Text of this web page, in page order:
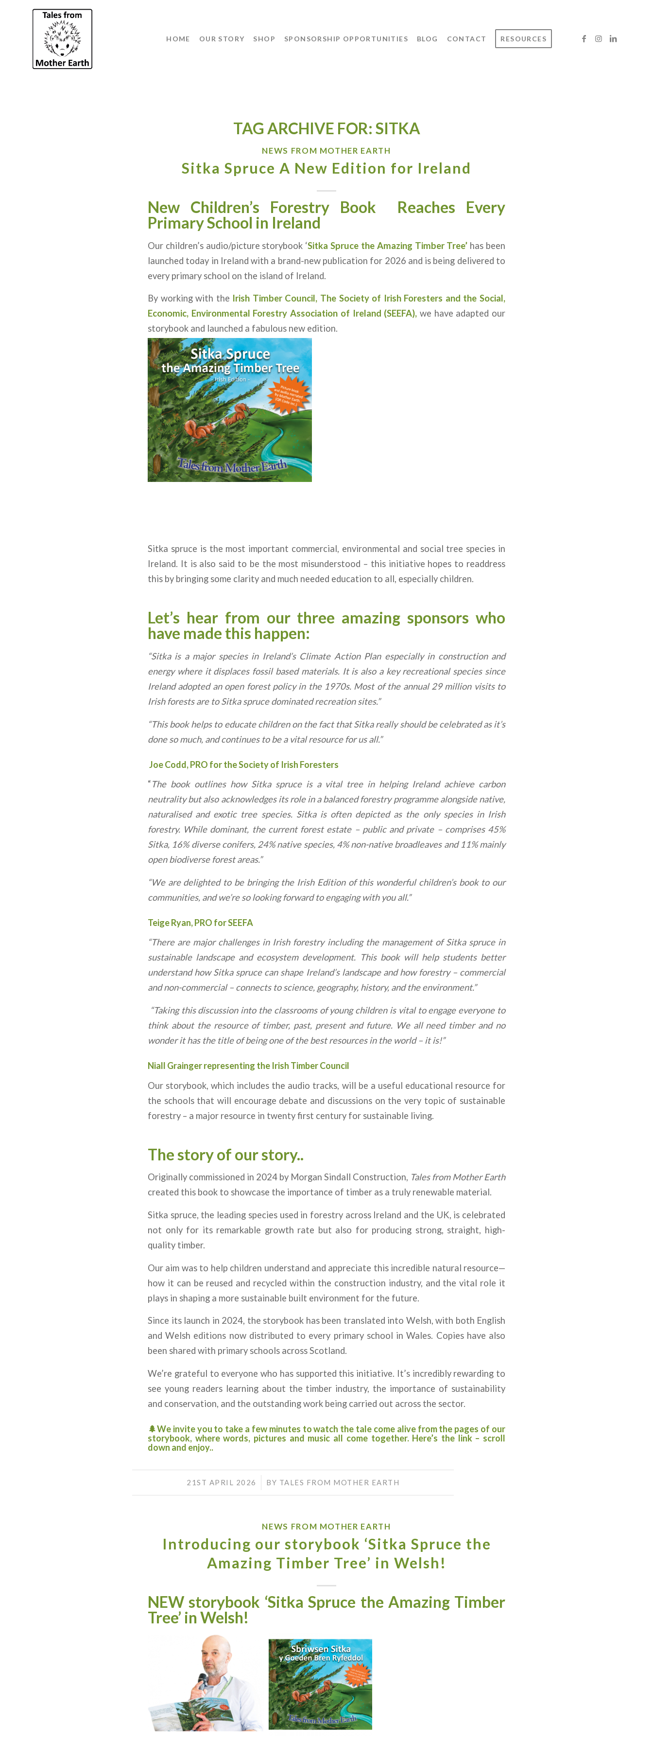
HOME OUR STORY SHOP SPONSORSHIP OPPORTUNITIES BLOG CONTACT RESOURCES
TAG ARCHIVE FOR: SITKA
NEWS FROM MOTHER EARTH
Sitka Spruce A New Edition for Ireland
New Children’s Forestry Book
Reaches Every
Primary School in Ireland
Our children’s audio/picture storybook ‘Sitka Spruce the Amazing Timber Tree’ has been
launched today in Ireland with a brand-new publication for 2026 and is being delivered to
every primary school on the island of Ireland.
By working with the Irish Timber Council, The Society of Irish Foresters and the Social,
Economic, Environmental Forestry Association of Ireland (SEEFA), we have adapted our
storybook and launched a fabulous new edition.
Sitka spruce is the most important commercial, environmental and social tree species in
Ireland. It is also said to be the most misunderstood – this initiative hopes to readdress
this by bringing some clarity and much needed education to all, especially children.
Let’s hear from our three amazing sponsors who
have made this happen:
“Sitka is a major species in Ireland’s Climate Action Plan especially in construction and
energy where it displaces fossil based materials. It is also a key recreational species since
Ireland adopted an open forest policy in the 1970s. Most of the annual 29 million visits to
Irish forests are to Sitka spruce dominated recreation sites.”
“This book helps to educate children on the fact that Sitka really should be celebrated as it’s
done so much, and continues to be a vital resource for us all.”
Joe Codd, PRO for the Society of Irish Foresters
“The book outlines how Sitka spruce is a vital tree in helping Ireland achieve carbon
neutrality but also acknowledges its role in a balanced forestry programme alongside native,
naturalised and exotic tree species. Sitka is often depicted as the only species in Irish
forestry. While dominant, the current forest estate – public and private – comprises 45%
Sitka, 16% diverse conifers, 24% native species, 4% non-native broadleaves and 11% mainly
open biodiverse forest areas.”
“We are delighted to be bringing the Irish Edition of this wonderful children’s book to our
communities, and we’re so looking forward to engaging with you all.”
Teige Ryan, PRO for SEEFA
“There are major challenges in Irish forestry including the management of Sitka spruce in
sustainable landscape and ecosystem development. This book will help students better
understand how Sitka spruce can shape Ireland’s landscape and how forestry – commercial
and non-commercial – connects to science, geography, history, and the environment.”
“Taking this discussion into the classrooms of young children is vital to engage everyone to
think about the resource of timber, past, present and future. We all need timber and no
wonder it has the title of being one of the best resources in the world – it is!”
Niall Grainger representing the Irish Timber Council
Our storybook, which includes the audio tracks, will be a useful educational resource for
the schools that will encourage debate and discussions on the very topic of sustainable
forestry – a major resource in twenty first century for sustainable living.
The story of our story..
Originally commissioned in 2024 by Morgan Sindall Construction, Tales from Mother Earth
created this book to showcase the importance of timber as a truly renewable material.
Sitka spruce, the leading species used in forestry across Ireland and the UK, is celebrated
not only for its remarkable growth rate but also for producing strong, straight, high-
quality timber.
Our aim was to help children understand and appreciate this incredible natural resource—
how it can be reused and recycled within the construction industry, and the vital role it
plays in shaping a more sustainable built environment for the future.
Since its launch in 2024, the storybook has been translated into Welsh, with both English
and Welsh editions now distributed to every primary school in Wales. Copies have also
been shared with primary schools across Scotland.
We’re grateful to everyone who has supported this initiative. It’s incredibly rewarding to
see young readers learning about the timber industry, the importance of sustainability
and conservation, and the outstanding work being carried out across the sector.
🌲We invite you to take a few minutes to watch the tale come alive from the pages of our
storybook, where words, pictures and music all come together. Here’s the link– scroll
down and enjoy..
21ST APRIL 2026
/ BY TALES FROM MOTHER EARTH
NEWS FROM MOTHER EARTH
Introducing our storybook ‘Sitka Spruce the
Amazing Timber Tree’ in Welsh!
NEW storybook ‘Sitka Spruce the Amazing Timber
Tree’ in Welsh!